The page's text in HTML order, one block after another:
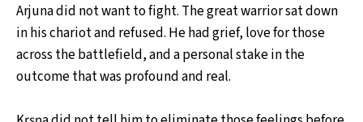
Arjuna did not want to fight. The great warrior sat down
in his chariot and refused. He had grief, love for those
across the battlefield, and a personal stake in the
outcome that was profound and real.